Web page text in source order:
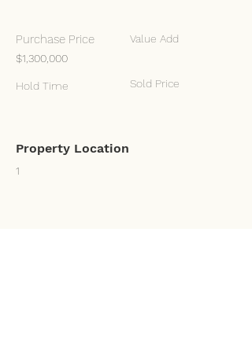
Purchase Price
$1,300,000
Hold Time
Value Add
Sold Price
Property Location
1